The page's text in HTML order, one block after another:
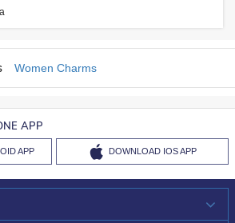
Women Charms
APP
APP DOWNLOAD IOS APP